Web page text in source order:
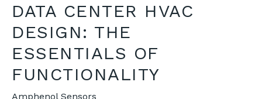
DATA CENTER HVAC
DESIGN: THE
ESSENTIALS OF
FUNCTIONALITY
Amphenol Sensors